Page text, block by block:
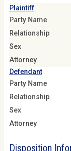
Plaintiff
Party Name
Relationship
Sex
Attorney
Defendant
Party Name
Relationship
Sex
Attorney
Disposition